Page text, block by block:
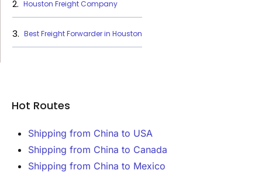
Houston Freight Company
Best Freight Forwarder in Houston
Hot Routes
Shipping from China to USA
Shipping from China to Canada
Shipping from China to Mexico